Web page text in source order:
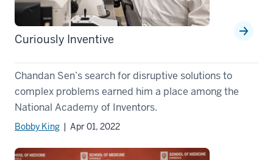
Curiously Inventive
Chandan Sen’s search for disruptive solutions to
complex problems earned him a place among the
National Academy of Inventors.
Bobby King | Apr 01, 2022